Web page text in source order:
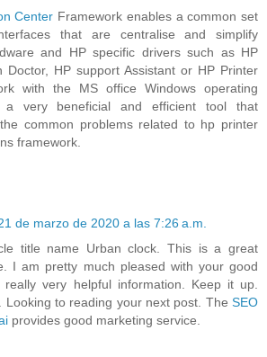
Center Framework enables a common set
that are centralise and simplify
and HP specific drivers such as HP
Doctor, HP support Assistant or HP Printer
with the MS office Windows operating
very beneficial and efficient tool that
common problems related to hp printer
framework.
de marzo de 2020 a las 7:26 a.m.
title name Urban clock. This is a great
I am pretty much pleased with your good
very helpful information. Keep it up.
Looking to reading your next post. The SEO
provides good marketing service.